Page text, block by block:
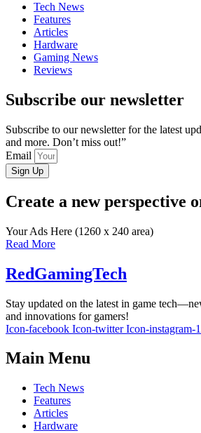
Tech News
Features
Articles
Hardware
Gaming News
Reviews
Subscribe our newsletter
Subscribe to our newsletter for the latest
and more. Don’t miss out!”
Email
Sign Up
Create a new perspective
Your Ads Here (1260 x 240 area)
Read More
RedGamingTech
Stay updated on the latest in game
and innovations for gamers!
Icon-facebook Icon-twitter Icon-instagram-1
Main Menu
Tech News
Features
Articles
Hardware